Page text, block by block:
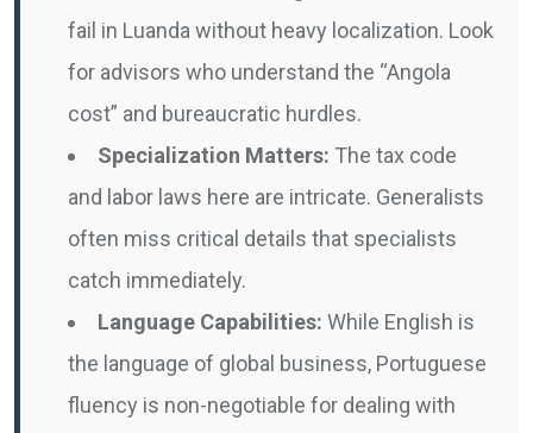
fail in Luanda without heavy localization. Look
for advisors who understand the “Angola
cost” and bureaucratic hurdles.
Specialization Matters: The tax code
and labor laws here are intricate. Generalists
often miss critical details that specialists
catch immediately.
Language Capabilities: While English is
the language of global business, Portuguese
fluency is non-negotiable for dealing with